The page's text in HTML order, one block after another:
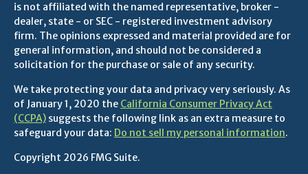
is not affiliated with the named representative, broker -
dealer, state - or SEC - registered investment advisory
firm. The opinions expressed and material provided are for
general information, and should not be considered a
solicitation for the purchase or sale of any security.
We take protecting your data and privacy very seriously. As
of January 1, 2020 the California Consumer Privacy Act
(CCPA) suggests the following link as an extra measure to
safeguard your data: Do not sell my personal information.
Copyright 2026 FMG Suite.